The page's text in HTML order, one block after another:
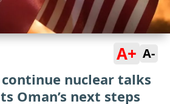
A+ A-
nuclear talks
Oman’s next steps